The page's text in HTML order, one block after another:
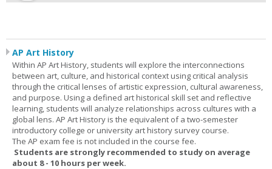
AP Art History
Within AP Art History, students will explore the interconnections
between art, culture, and historical context using critical analysis
through the critical lenses of artistic expression, cultural awareness,
and purpose. Using a defined art historical skill set and reflective
learning, students will analyze relationships across cultures with a
global lens. AP Art History is the equivalent of a two-semester
introductory college or university art history survey course.
The AP exam fee is not included in the course fee.
Students are strongly recommended to study on average
about 8 - 10 hours per week.